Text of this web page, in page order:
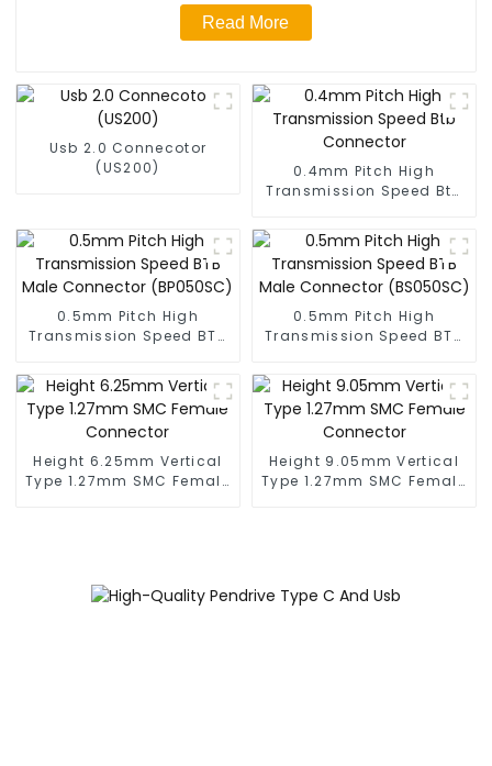
Read More
Usb 2.0 Connecotor
(US200)
0.4mm Pitch High
Transmission Speed Btb
0.5mm Pitch High
Transmission Speed BTB
(BP050SC)
0.5mm Pitch High
Transmission Speed BTB
(BS050SC)
Height 6.25mm Vertical
Type 1.27mm SMC Female
Height 9.05mm Vertical
Type 1.27mm SMC Female